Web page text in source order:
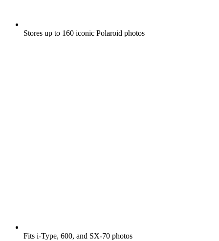
Stores up to 160 iconic Polaroid photos
Fits i-Type, 600, and SX-70 photos